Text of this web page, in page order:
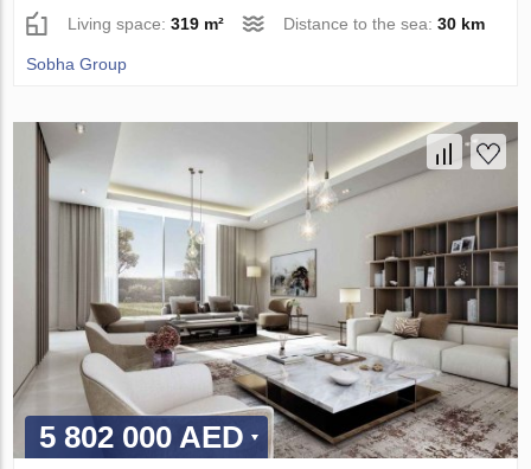
Living space:319 m² Distance to the sea:30 km
Sobha Group
5 802 000 AED